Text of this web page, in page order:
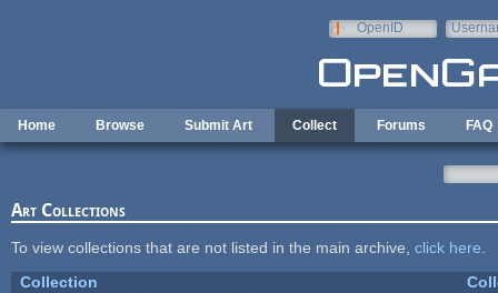
OpenID
Home Browse Submit Art Collect Forums FAQ
Art Collections
To view collections that are not listed in the main archive, click here
Collection